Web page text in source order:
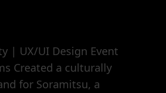
| UX/UI Design Event
Created a culturally
for Soramitsu, a